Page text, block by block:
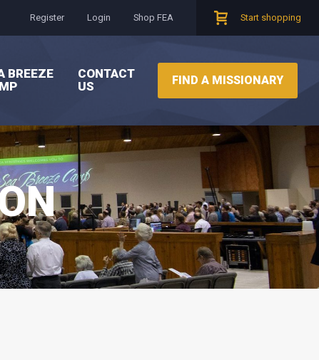
Register Login Shop FEA Start shopping
BREEZE
CONTACT
US
FIND A MISSIONARY